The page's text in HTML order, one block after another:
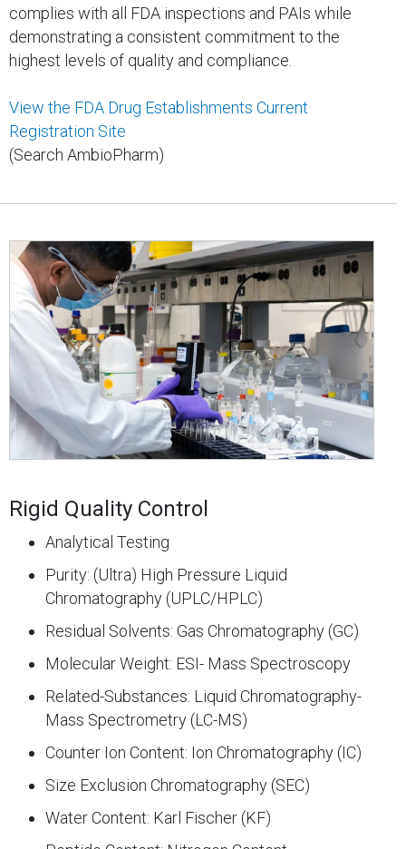
complies with all FDA inspections and PAIs while
demonstrating a consistent commitment to the
highest levels of quality and compliance.
View the FDA Drug Establishments Current
Registration Site
(Search AmbioPharm)
Rigid Quality Control
Analytical Testing
Purity: (Ultra) High Pressure Liquid
Chromatography (UPLC/HPLC)
Residual Solvents: Gas Chromatography (GC)
Molecular Weight: ESI- Mass Spectroscopy
Related-Substances: Liquid Chromatography-
Mass Spectrometry (LC-MS)
Counter Ion Content: Ion Chromatography (IC)
Size Exclusion Chromatography (SEC)
Water Content: Karl Fischer (KF)